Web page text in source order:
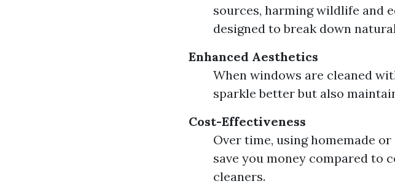
sources, harming wildlife and
designed to break down
Enhanced Aesthetics
When windows are cleaned
sparkle better but also
Cost-Effectiveness
Over time, using homemade
save you money compared to
cleaners.